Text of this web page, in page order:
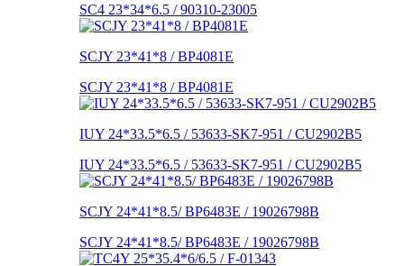
SC4 23*34*6.5 / 90310-23005
SCJY 23*41*8 / BP4081E
SCJY 23*41*8 / BP4081E
IUY 24*33.5*6.5 / 53633-SK7-951 / CU2902B5
IUY 24*33.5*6.5 / 53633-SK7-951 / CU2902B5
SCJY 24*41*8.5/ BP6483E / 19026798B
SCJY 24*41*8.5/ BP6483E / 19026798B